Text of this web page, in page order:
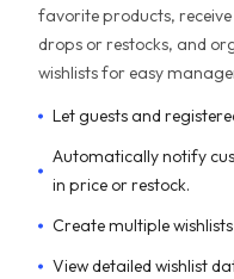
favorite products,
drops or restocks, and
wishlists for easy
Let guests and
Automatically notify
in price or restock.
Create multiple
View detailed wishlist